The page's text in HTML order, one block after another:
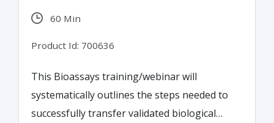
60 Min
Product Id: 700636
This Bioassays training/webinar will
systematically outlines the steps needed to
successfully transfer validated biological